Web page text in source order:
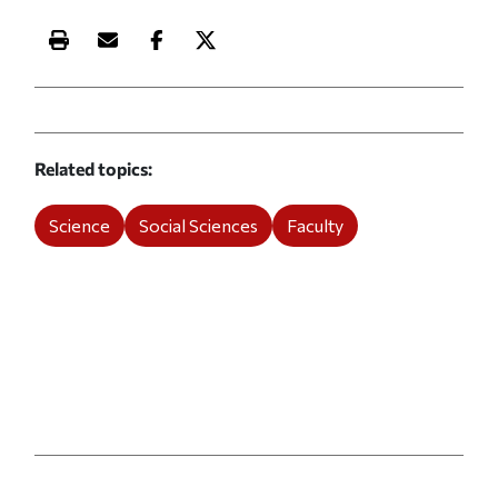
Print this article
Email this article
Share this article on Facebook
Share this article on X
Related topics
Science Social Sciences Faculty